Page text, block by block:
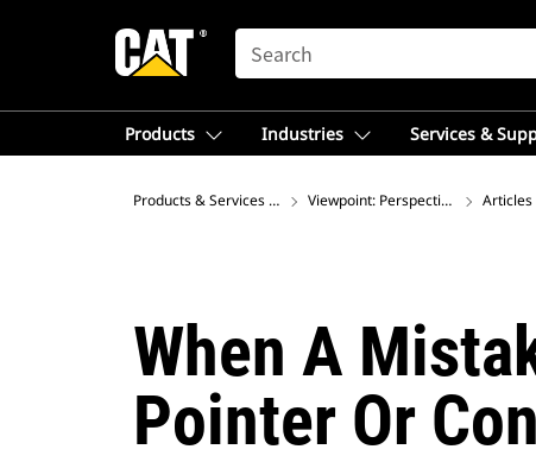
SEARCH
Products Industries Services &
Products & Services – Latin AmericaViewpoint: Perspectives onArticles
When A
Pointer Or